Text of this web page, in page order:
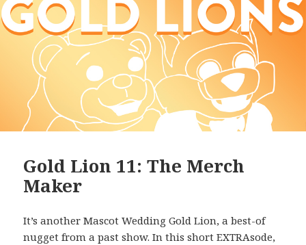
Gold Lion 11: The Merch
Maker
It’s another Mascot Wedding Gold Lion, a best-of
nugget from a past show. In this short EXTRAsode,